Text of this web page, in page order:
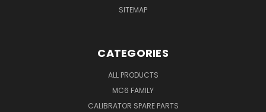
SITEMAP
CATEGORIES
ALL PRODUCTS
MC6 FAMILY
CALIBRATOR SPARE PARTS